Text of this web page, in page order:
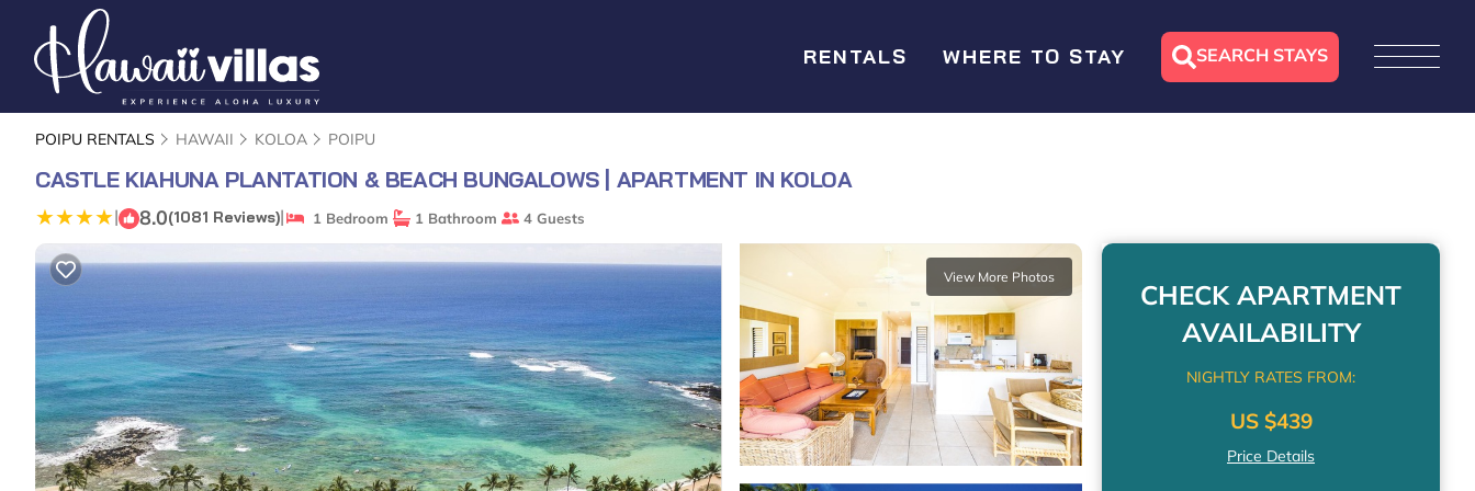
RENTALS WHERE TO STAY SEARCH STAYS
POIPU RENTALS HAWAII KOLOA POIPU
CASTLE KIAHUNA PLANTATION & BEACH BUNGALOWS | APARTMENT IN KOLOA
| 8.0(1081 Reviews)| 1 Bedroom 1 Bathroom 4 Guests
View More Photos
CHECK APARTMENT
AVAILABILITY
NIGHTLY RATES FROM:
US $439
Price Details